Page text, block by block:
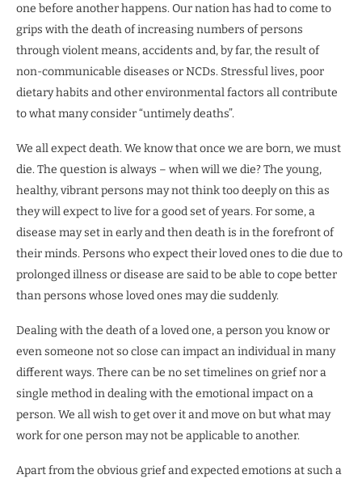
one before another happens. Our nation has had to come to
grips with the death of increasing numbers of persons
through violent means, accidents and, by far, the result of
non-communicable diseases or NCDs. Stressful lives, poor
dietary habits and other environmental factors all contribute
to what many consider “untimely deaths”.
We all expect death. We know that once we are born, we must
die. The question is always – when will we die? The young,
healthy, vibrant persons may not think too deeply on this as
they will expect to live for a good set of years. For some, a
disease may set in early and then death is in the forefront of
their minds. Persons who expect their loved ones to die due to
prolonged illness or disease are said to be able to cope better
than persons whose loved ones may die suddenly.
Dealing with the death of a loved one, a person you know or
even someone not so close can impact an individual in many
different ways. There can be no set timelines on grief nor a
single method in dealing with the emotional impact on a
person. We all wish to get over it and move on but what may
work for one person may not be applicable to another.
Apart from the obvious grief and expected emotions at such a